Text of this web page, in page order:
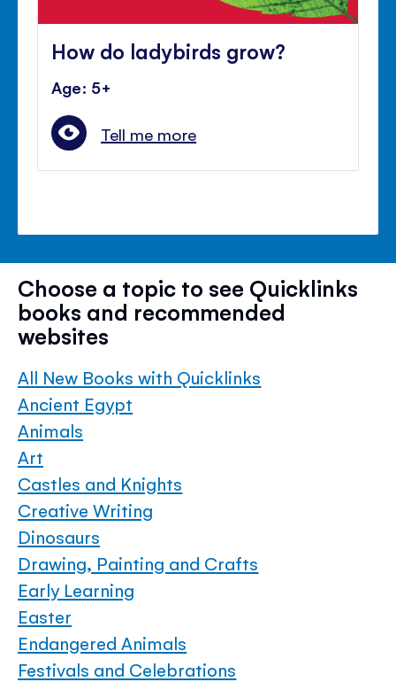
How do ladybirds grow?
Age: 5+
Tell me more
Choose a topic to see Quicklinks
books and recommended
websites
All New Books with Quicklinks
Ancient Egypt
Animals
Art
Castles and Knights
Creative Writing
Dinosaurs
Drawing, Painting and Crafts
Early Learning
Easter
Endangered Animals
Festivals and Celebrations